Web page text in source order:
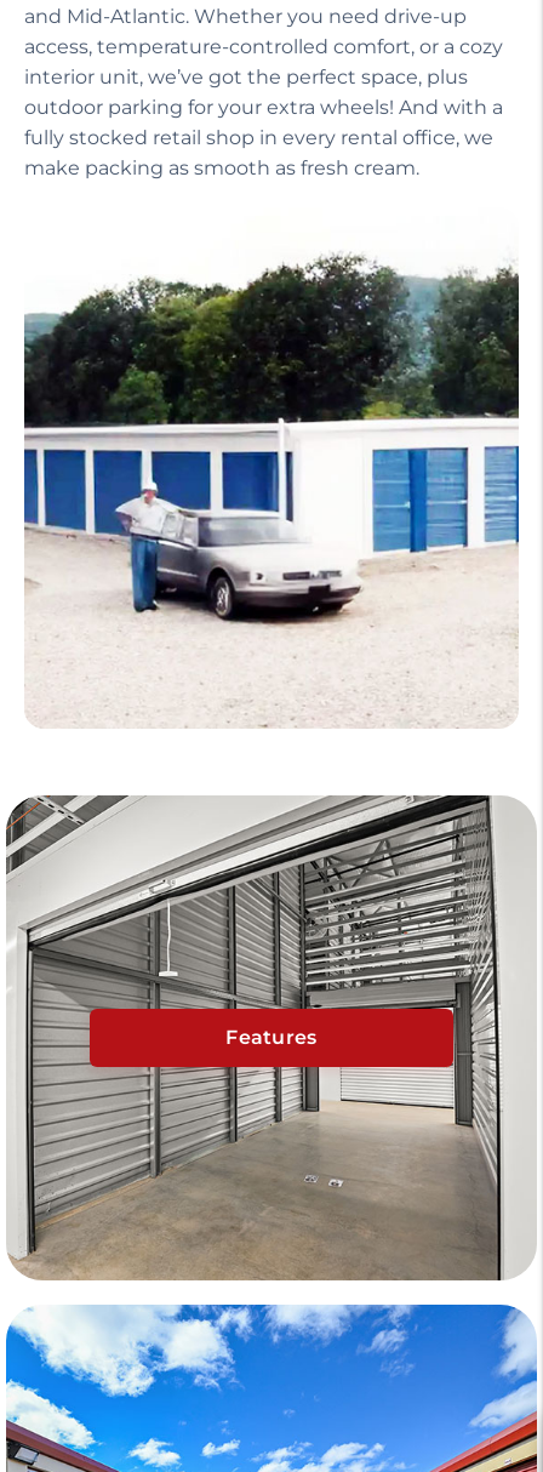
and Mid-Atlantic. Whether you need drive-up
access, temperature-controlled comfort, or a cozy
interior unit, we’ve got the perfect space, plus
outdoor parking for your extra wheels! And with a
fully stocked retail shop in every rental office, we
make packing as smooth as fresh cream.
Features